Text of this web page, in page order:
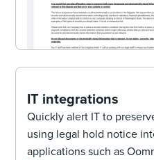
IT integrations
Quickly alert IT to
using legal hold notice
applications such as